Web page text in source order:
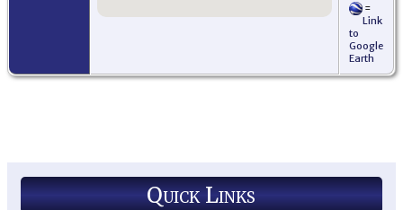
=
Link
to
Google
Earth
Quick Links